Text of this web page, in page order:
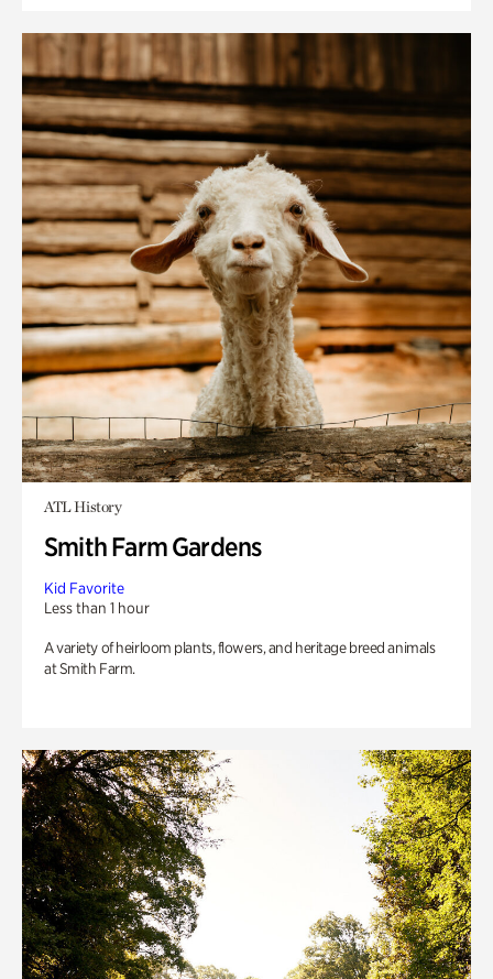
ATL History
Smith Farm Gardens
Kid Favorite
Less than 1 hour
A variety of heirloom plants, flowers, and heritage breed animals
at Smith Farm.